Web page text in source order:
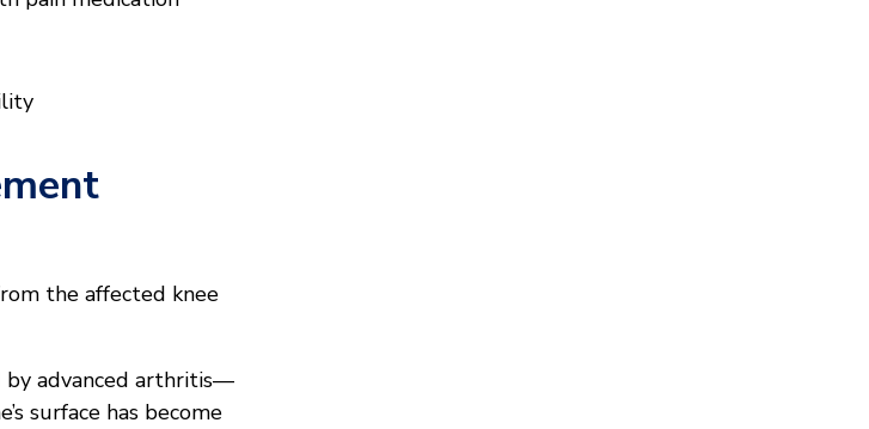
the affected knee
by advanced arthritis—
surface has become